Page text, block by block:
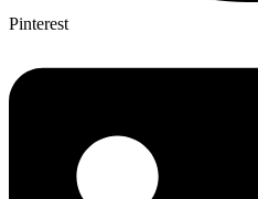
Pinterest